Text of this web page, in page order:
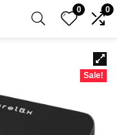
0 0
Sale!